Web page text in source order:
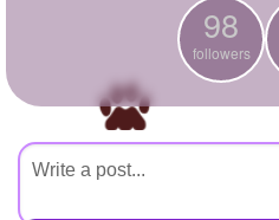
98
followers